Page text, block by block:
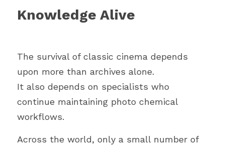
Knowledge Alive
The survival of classic cinema depends
upon more than archives alone.
It also depends on specialists who
continue maintaining photo chemical
workflows.
Across the world, only a small number of